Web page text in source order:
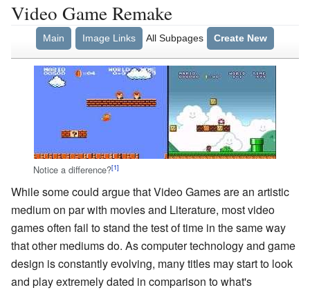
Video Game Remake
Main Image Links All Subpages Create New
Notice a difference?
While some could argue that Video Games are an artistic
medium on par with movies and Literature, most video
games often fail to stand the test of time in the same way
that other mediums do. As computer technology and game
design is constantly evolving, many titles may start to look
and play extremely dated in comparison to what's